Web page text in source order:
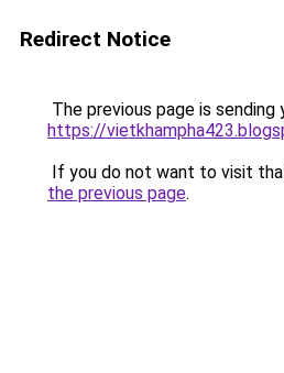
Redirect Notice
The previous page is sending
https://
If you do not want to visit
the previous page.